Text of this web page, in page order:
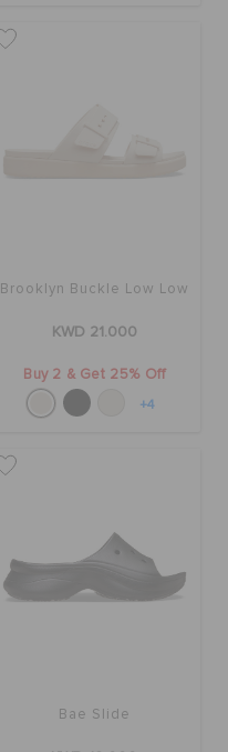
Brooklyn Buckle Low Low
KWD 21.000
Buy 2 & Get 25% Off
+4
Bae Slide